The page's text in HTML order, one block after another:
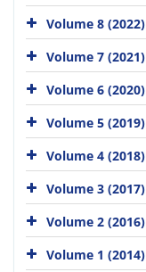
Volume 8 (2022)
Volume 7 (2021)
Volume 6 (2020)
Volume 5 (2019)
Volume 4 (2018)
Volume 3 (2017)
Volume 2 (2016)
Volume 1 (2014)